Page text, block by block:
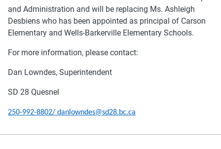
and Administration and will be replacing Ms. Ashleigh
Desbiens who has been appointed as principal of Carson
Elementary and Wells-Barkerville Elementary Schools.
For more information, please contact:
Dan Lowndes, Superintendent
SD 28 Quesnel
250-992-8802/ danlowndes@sd28.bc.ca